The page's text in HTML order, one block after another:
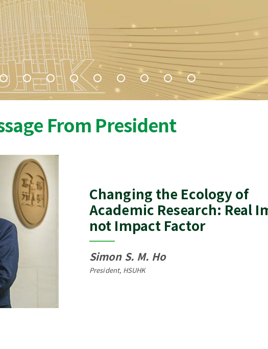
From President
Changing the Ecology of
Academic Research: Real
not Impact Factor
Simon S. M. Ho
President, HSUHK